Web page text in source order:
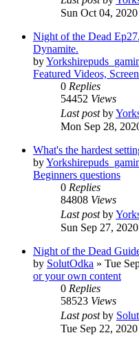
Sun Oct 04,
Night of the Dead
Dynamite.
by
Featured Videos,
0 Replies
54452 Views
Last postby
Mon Sep 28,
What's the hardest
by
Beginners questions
0 Replies
84808 Views
Last postby
Sun Sep 27,
Night of the Dead
by SolutOdka » Tue
or your own content
0 Replies
58523 Views
Last postby
Tue Sep 22,